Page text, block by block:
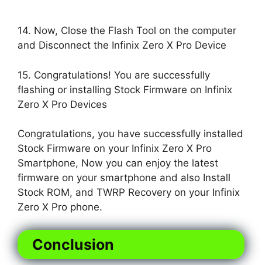
14. Now, Close the Flash Tool on the computer
and Disconnect the Infinix Zero X Pro Device
15. Congratulations! You are successfully
flashing or installing Stock Firmware on Infinix
Zero X Pro Devices
Congratulations, you have successfully installed
Stock Firmware on your Infinix Zero X Pro
Smartphone, Now you can enjoy the latest
firmware on your smartphone and also Install
Stock ROM, and TWRP Recovery on your Infinix
Zero X Pro phone.
Conclusion